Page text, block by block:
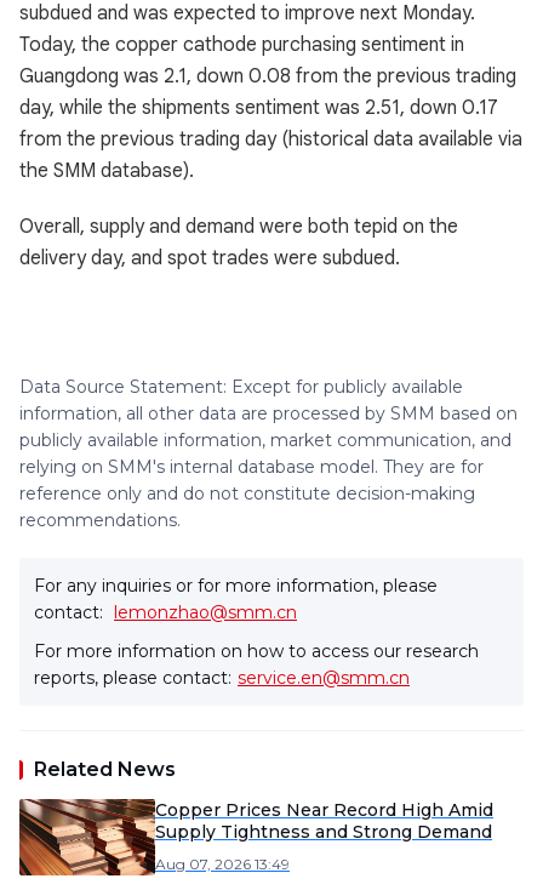
subdued and was expected to improve next Monday.
Today, the copper cathode purchasing sentiment in
Guangdong was 2.1, down 0.08 from the previous trading
day, while the shipments sentiment was 2.51, down 0.17
from the previous trading day (historical data available via
the SMM database).
Overall, supply and demand were both tepid on the
delivery day, and spot trades were subdued.
Data Source Statement: Except for publicly available
information, all other data are processed by SMM based on
publicly available information, market communication, and
relying on SMM's internal database model. They are for
reference only and do not constitute decision-making
recommendations.
For any inquiries or for more information, please
contact: lemonzhao@smm.cn
For more information on how to access our research
reports, please contact: service.en@smm.cn
Related News
Copper Prices Near Record High Amid
Supply Tightness and Strong Demand
Aug 07, 2026 13:49